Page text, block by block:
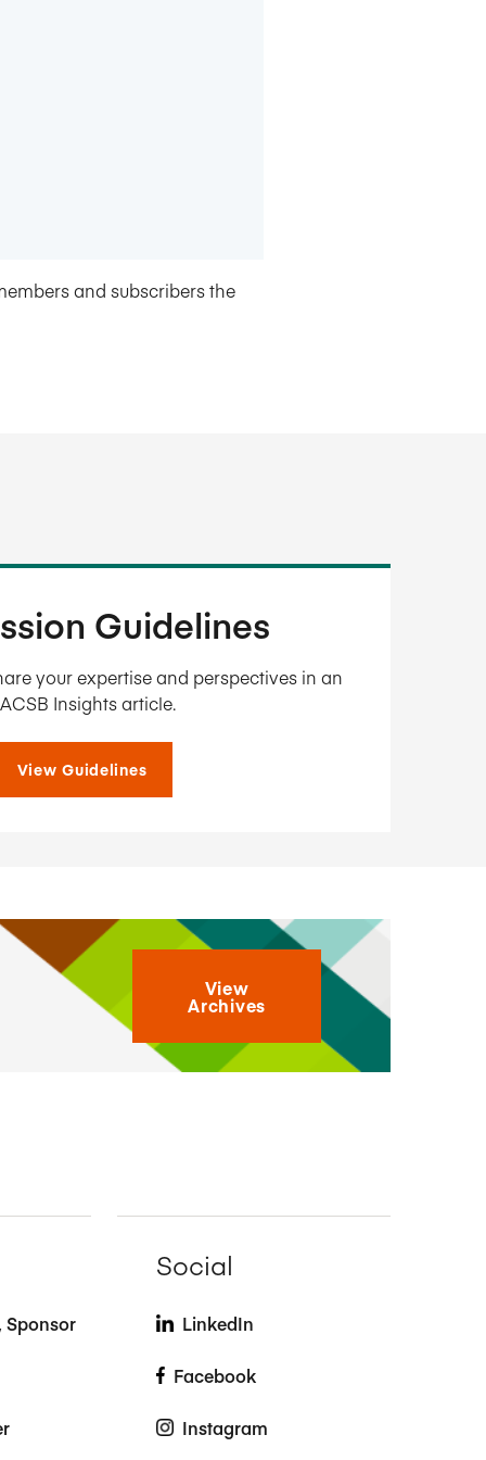
and subscribers the
Guidelines
your expertise and perspectives in an
Insights article.
View Guidelines
View
Archives
Sponsor
Social
LinkedIn
Facebook
Instagram